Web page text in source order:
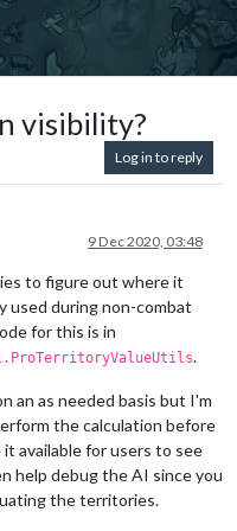
visibility?
Log in to reply
9 Dec 2020, 03:48
to figure out where it
used during non-combat
for this is in
.
an as needed basis but I'm
the calculation before
available for users to see
help debug the AI since you
the territories.